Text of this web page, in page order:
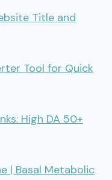
Title and
Tool for Quick
High DA 50+
| Basal Metabolic